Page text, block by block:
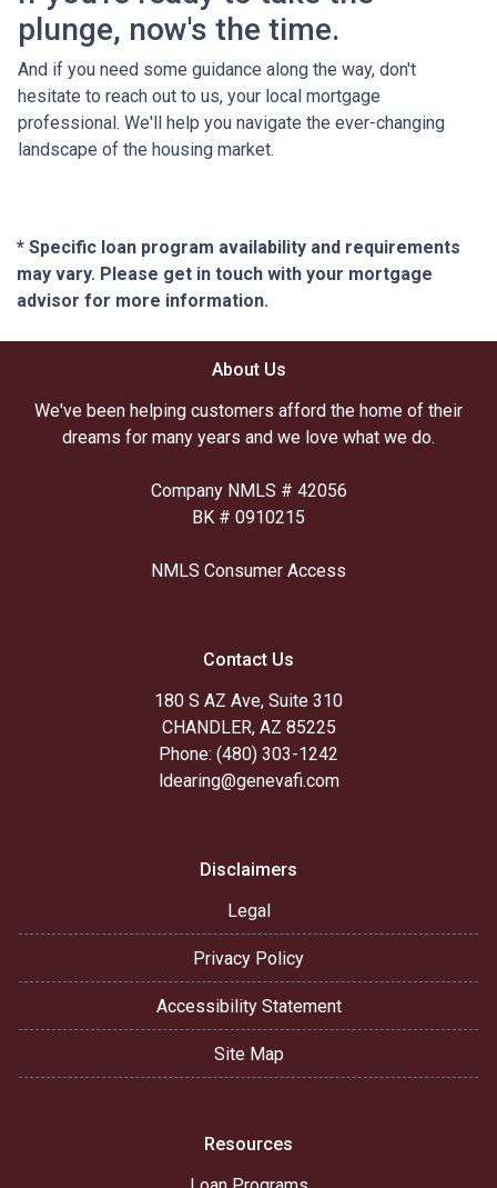
plunge, now's the time.
And if you need some guidance along the way, don't
hesitate to reach out to us, your local mortgage
professional. We'll help you navigate the ever-changing
landscape of the housing market.
* Specific loan program availability and requirements
may vary. Please get in touch with your mortgage
advisor for more information.
About Us
We've been helping customers afford the home of their
dreams for many years and we love what we do.
Company NMLS # 42056
BK # 0910215
NMLS Consumer Access
Contact Us
180 S AZ Ave, Suite 310
CHANDLER, AZ 85225
Phone: (480) 303-1242
ldearing@genevafi.com
Disclaimers
Legal
Privacy Policy
Accessibility Statement
Site Map
Resources